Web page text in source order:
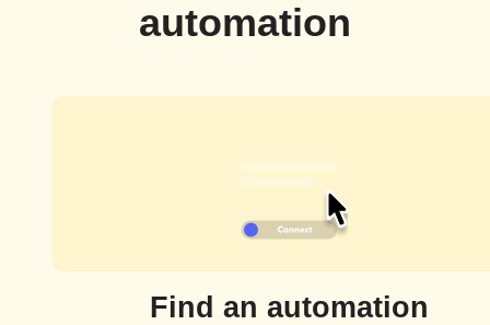
automation
Find an automation